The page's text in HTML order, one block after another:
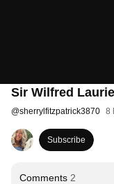
Sir Wilfred
@sherrylfitzpatrick3870 8
Subscribe
Comments 2